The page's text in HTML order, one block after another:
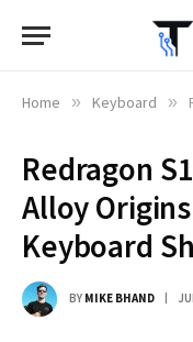
Home » Keyboard »
Redragon
Alloy
Keyboard
BY MIKE BHAND